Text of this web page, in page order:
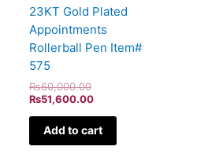
23KT Gold Plated
Appointments
Rollerball Pen Item#
575
₨60,000.00
₨51,600.00
Add to cart